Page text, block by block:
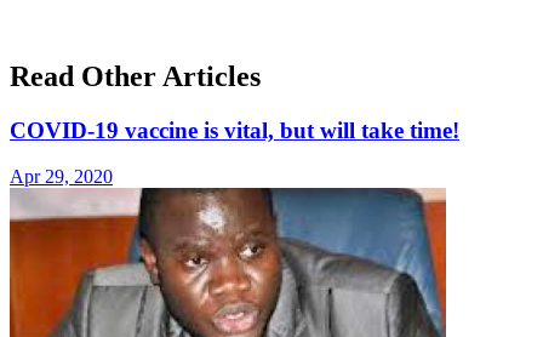
Read Other Articles
COVID-19 vaccine is vital, but will take time!
Apr 29, 2020